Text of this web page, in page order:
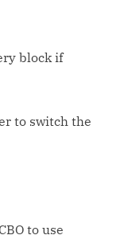
block if
to switch the
to use